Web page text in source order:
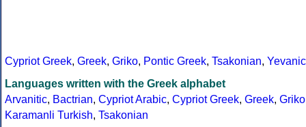
Cypriot Greek, Greek, Griko, Pontic Greek, Tsakonian, Yevanic
Languages written with the Greek alphabet
Arvanitic, Bactrian, Cypriot Arabic, Cypriot Greek, Greek, Griko
Karamanli Turkish, Tsakonian